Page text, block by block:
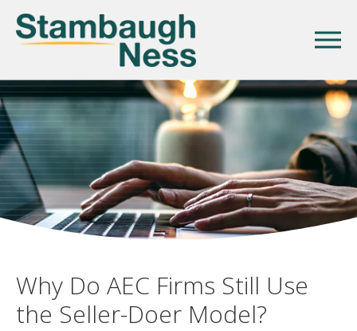
Why Do AEC Firms Still Use
the Seller-Doer Model?